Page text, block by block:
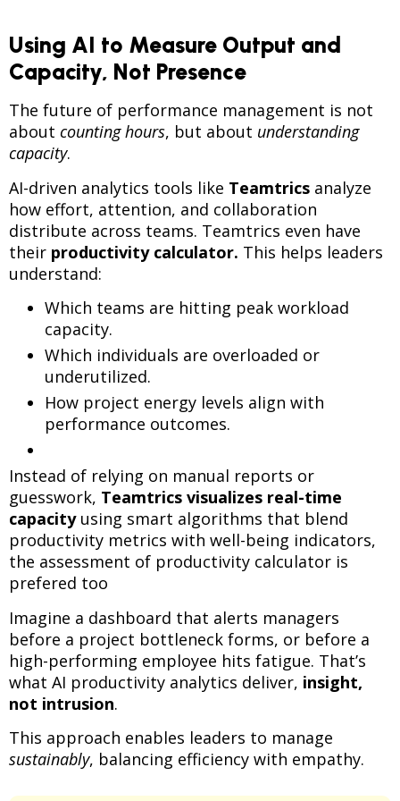
Using AI to Measure Output and
Capacity, Not Presence
The future of performance management is not
about counting hours, but about understanding
capacity.
AI-driven analytics tools like Teamtrics analyze
how effort, attention, and collaboration
distribute across teams. Teamtrics even have
their productivity calculator. This helps leaders
understand:
Which teams are hitting peak workload
capacity.
Which individuals are overloaded or
underutilized.
How project energy levels align with
performance outcomes.
Instead of relying on manual reports or
guesswork, Teamtrics visualizes real-time
capacityusing smart algorithms that blend
productivity metrics with well-being indicators,
the assessment of productivity calculator is
prefered too
Imagine a dashboard that alerts managers
before a project bottleneck forms, or before a
high-performing employee hits fatigue. That’s
what AI productivity analytics deliver, insight,
not intrusion.
This approach enables leaders to manage
sustainably, balancing efficiency with empathy.